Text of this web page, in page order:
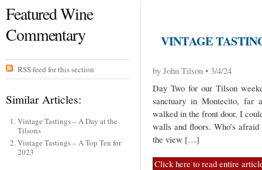
Featured Wine
Commentary
RSS feed for this section
Similar Articles:
Vintage Tastings – A Day at the
Tilsons
Vintage Tastings – A Top Ten for
2023
VINTAGE
by John Tilson • 3/4/24
Day Two for our Tilson
sanctuary in Montecito, far
walked in the front door, I
walls and floors. Who’s
the view […]
Click here to read entire